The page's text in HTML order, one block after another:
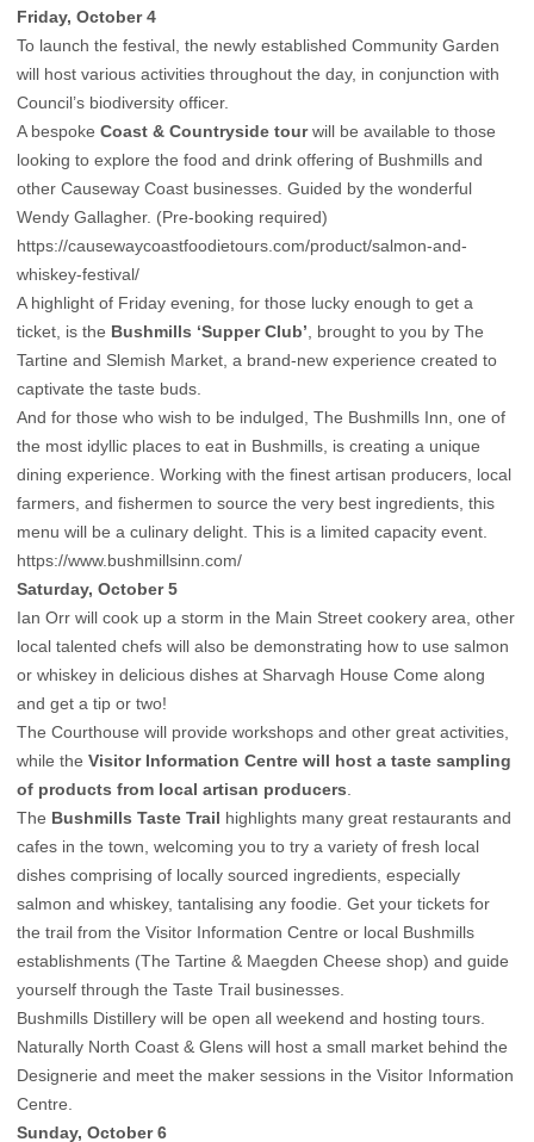
Friday, October 4
To launch the festival, the newly established Community Garden
will host various activities throughout the day, in conjunction with
Council’s biodiversity officer.
A bespoke Coast & Countryside tourwill be available to those
looking to explore the food and drink offering of Bushmills and
other Causeway Coast businesses. Guided by the wonderful
Wendy Gallagher. (Pre-booking required)
https://causewaycoastfoodietours.com/product/salmon-and-
whiskey-festival/
A highlight of Friday evening, for those lucky enough to get a
ticket, is the Bushmills ‘Supper Club’ , brought to you by The
Tartine and Slemish Market, a brand-new experience created to
captivate the taste buds.
And for those who wish to be indulged, The Bushmills Inn, one of
the most idyllic places to eat in Bushmills, is creating a unique
dining experience. Working with the finest artisan producers, local
farmers, and fishermen to source the very best ingredients, this
menu will be a culinary delight. This is a limited capacity event.
https://www.bushmillsinn.com/
Saturday, October 5
Ian Orr will cook up a storm in the Main Street cookery area, other
local talented chefs will also be demonstrating how to use salmon
or whiskey in delicious dishes at Sharvagh House Come along
and get a tip or two!
The Courthouse will provide workshops and other great activities,
while the Visitor Information Centre will host a taste sampling
of products from local artisan producers
The Bushmills Taste Trail highlights many great restaurants and
cafes in the town, welcoming you to try a variety of fresh local
dishes comprising of locally sourced ingredients, especially
salmon and whiskey, tantalising any foodie. Get your tickets for
the trail from the Visitor Information Centre or local Bushmills
establishments (The Tartine & Maegden Cheese shop) and guide
yourself through the Taste Trail businesses.
Bushmills Distillery will be open all weekend and hosting tours.
Naturally North Coast & Glens will host a small market behind the
Designerie and meet the maker sessions in the Visitor Information
Centre.
Sunday, October 6